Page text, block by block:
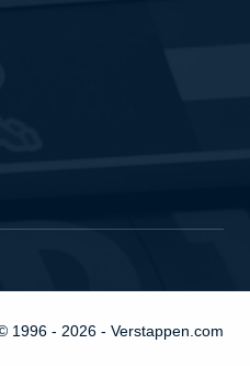
1996 - 2026 - Verstappen.com